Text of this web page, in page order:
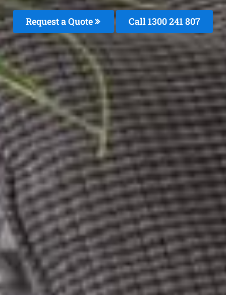
Request a Quote Call 1300 241 807